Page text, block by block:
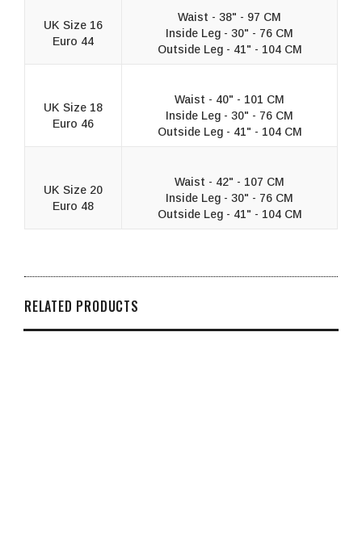
UK Size 16
Euro 44
Waist - 38" - 97 CM
Inside Leg - 30" - 76 CM
Outside Leg - 41" - 104 CM
UK Size 18
Euro 46
Waist - 40" - 101 CM
Inside Leg - 30" - 76 CM
Outside Leg - 41" - 104 CM
UK Size 20
Euro 48
Waist - 42" - 107 CM
Inside Leg - 30" - 76 CM
Outside Leg - 41" - 104 CM
RELATED PRODUCTS